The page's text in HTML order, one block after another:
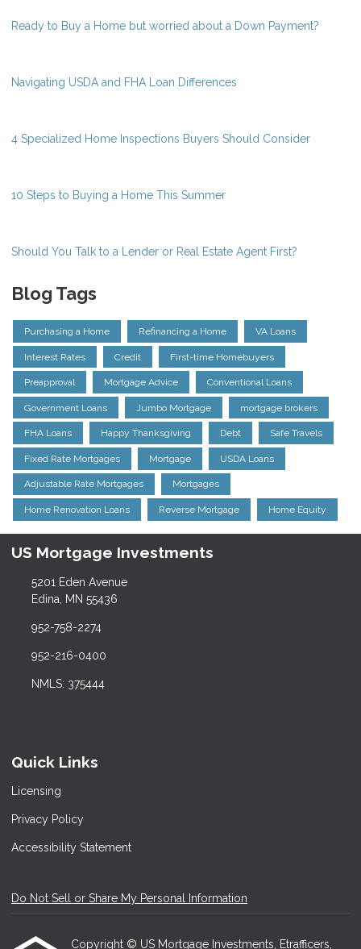
Ready to Buy a Home but worried about a Down Payment?
Navigating USDA and FHA Loan Differences
4 Specialized Home Inspections Buyers Should Consider
10 Steps to Buying a Home This Summer
Should You Talk to a Lender or Real Estate Agent First?
Blog Tags
Purchasing a Home Refinancing a Home VA Loans
Interest Rates Credit First-time Homebuyers
Preapproval Mortgage Advice Conventional Loans
Government Loans Jumbo Mortgage mortgage brokers
FHA Loans Happy Thanksgiving Debt Safe Travels
Fixed Rate Mortgages Mortgage USDA Loans
Adjustable Rate Mortgages Mortgages
Home Renovation Loans Reverse Mortgage Home Equity
US Mortgage Investments
5201 Eden Avenue
Edina, MN 55436
952-758-2274
952-216-0400
NMLS: 375444
Quick Links
Licensing
Privacy Policy
Accessibility Statement
Do Not Sell or Share My Personal Information
Copyright © US Mortgage Investments, Etrafficers,